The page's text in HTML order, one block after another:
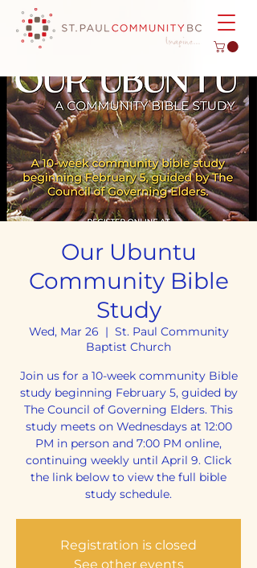
Our Ubuntu
Community Bible
Study
Wed, Mar 26
  |
St. Paul Community
Baptist Church
Join us for a 10-week community Bible
study beginning February 5, guided by
The Council of Governing Elders. This
study meets on Wednesdays at 12:00
PM in person and 7:00 PM online,
continuing weekly until April 9. Click
the link below to view the full bible
study schedule.
Registration is closed
See other events